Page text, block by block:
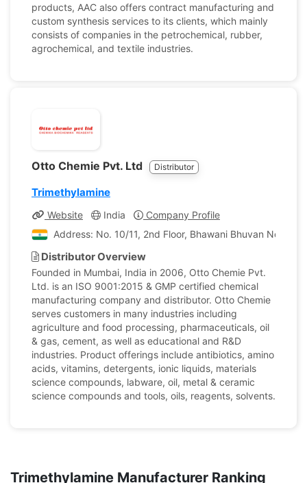
products, AAC also offers contract manufacturing and
custom synthesis services to its clients, which mainly
consists of companies in the petrochemical, rubber,
agrochemical, and textile industries.
Otto Chemie Pvt. Ltd Distributor
Trimethylamine
Website India
Company Profile
Address: No. 10/11, 2nd Floor, Bhawani Bhuvan No. 1,
Distributor Overview
Founded in Mumbai, India in 2006, Otto Chemie Pvt.
Ltd. is an ISO 9001:2015 & GMP certified chemical
manufacturing company and distributor. Otto Chemie
serves customers in many industries including
agriculture and food processing, pharmaceuticals, oil
& gas, cement, as well as educational and R&D
industries. Product offerings include antibiotics, amino
acids, vitamins, detergents, ionic liquids, materials
science compounds, labware, oil, metal & ceramic
science compounds and tools, oils, reagents, solvents.
Trimethylamine Manufacturer Ranking